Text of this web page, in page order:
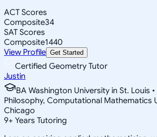
ACT Scores
Composite34
SAT Scores
Composite1440
View Profile Get Started
Certified Geometry Tutor
Justin
BA Washington University in St. Louis
Philosophy, Computational Mathematics
Chicago
9+ Years Tutoring